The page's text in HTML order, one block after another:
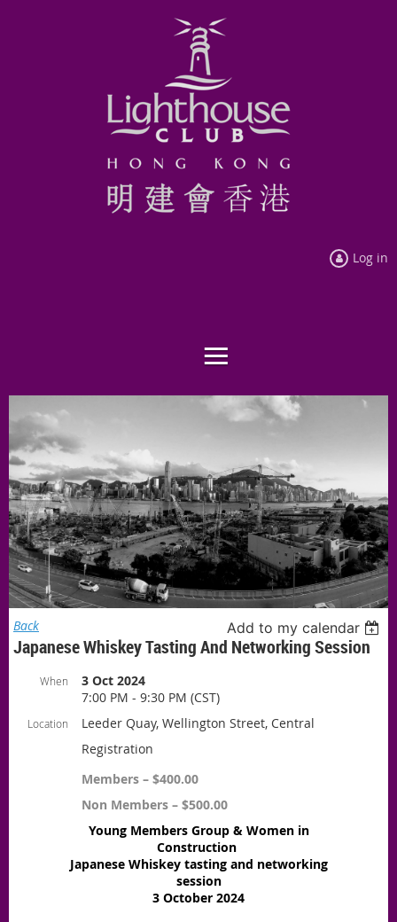
Log in
Back Add to my calendar
Japanese Whiskey Tasting And Networking Session
When
3 Oct 2024
7:00 PM - 9:30 PM (CST)
Location
Leeder Quay, Wellington Street, Central
Registration
Members – $400.00
Non Members – $500.00
Young Members Group & Women in
Construction
Japanese Whiskey tasting and networking
session
3 October 2024